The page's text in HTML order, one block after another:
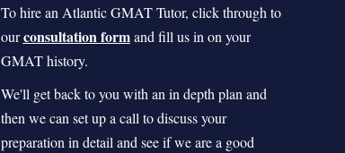
To hire an Atlantic GMAT Tutor, click through to
ourconsultation formand fill us in on your
GMAT history.
We'll get back to you with an in depth plan and
then we can set up a call to discuss your
preparation in detail and see if we are a good